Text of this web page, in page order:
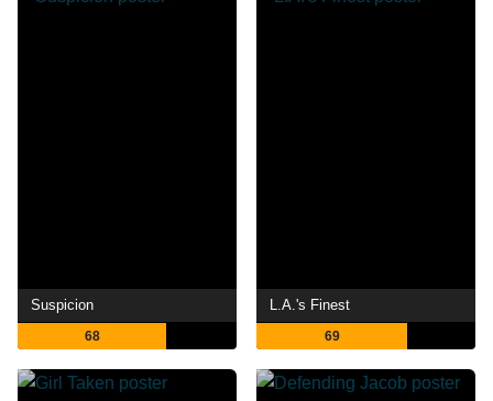
Suspicion
68
L.A.'s Finest
69